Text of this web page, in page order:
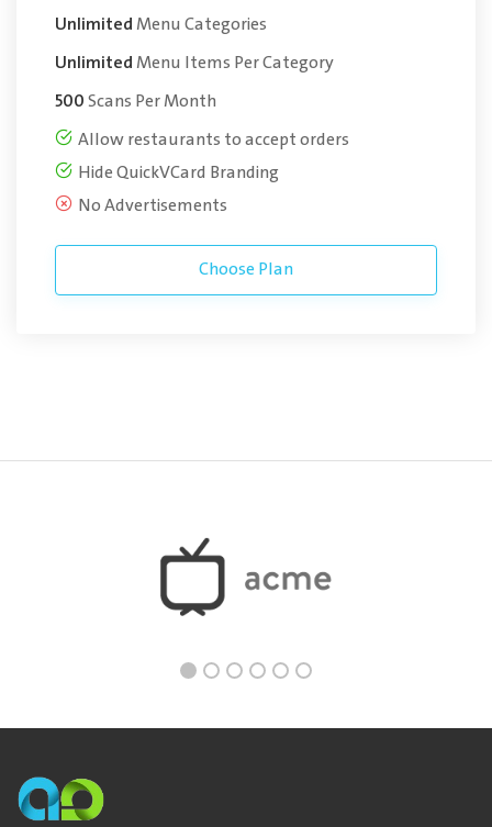
UnlimitedMenu Categories
UnlimitedMenu Items Per Category
500Scans Per Month
Allow restaurants to accept orders
Hide QuickVCard Branding
No Advertisements
Choose Plan